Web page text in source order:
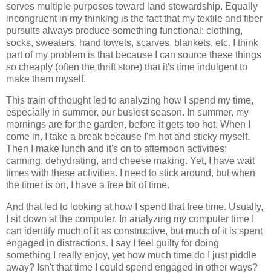
serves multiple purposes toward land stewardship. Equally
incongruent in my thinking is the fact that my textile and fiber
pursuits always produce something functional: clothing,
socks, sweaters, hand towels, scarves, blankets, etc. I think
part of my problem is that because I can source these things
so cheaply (often the thrift store) that it's time indulgent to
make them myself.
This train of thought led to analyzing how I spend my time,
especially in summer, our busiest season. In summer, my
mornings are for the garden, before it gets too hot. When I
come in, I take a break because I'm hot and sticky myself.
Then I make lunch and it's on to afternoon activities:
canning, dehydrating, and cheese making. Yet, I have wait
times with these activities. I need to stick around, but when
the timer is on, I have a free bit of time.
And that led to looking at how I spend that free time. Usually,
I sit down at the computer. In analyzing my computer time I
can identify much of it as constructive, but much of it is spent
engaged in distractions. I say I feel guilty for doing
something I really enjoy, yet how much time do I just piddle
away? Isn't that time I could spend engaged in other ways?